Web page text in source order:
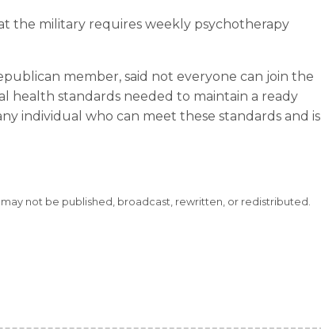
the military requires weekly psychotherapy
member, said not everyone can join the
health standards needed to maintain a ready
individual who can meet these standards and is
not be published, broadcast, rewritten, or redistributed.